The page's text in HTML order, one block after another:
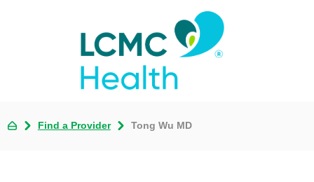
Find a Provider Tong Wu MD